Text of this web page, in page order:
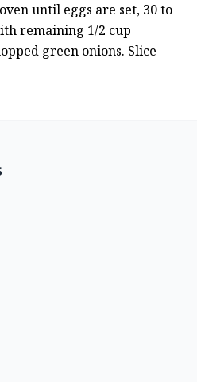
until eggs are set, 30 to
remaining 1/2 cup
green onions. Slice